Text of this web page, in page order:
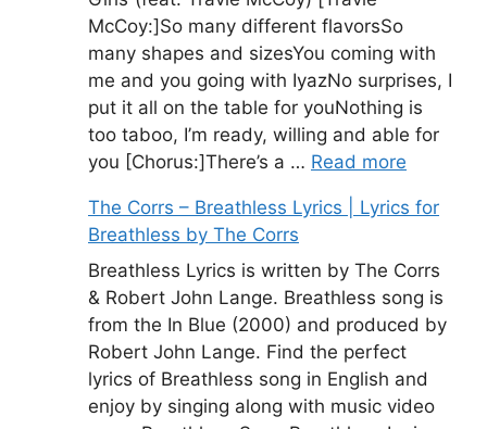
McCoy:]So many different flavorsSo
many shapes and sizesYou coming with
me and you going with IyazNo surprises, I
put it all on the table for youNothing is
too taboo, I’m ready, willing and able for
you [Chorus:]There’s a … Read more
The Corrs – Breathless Lyrics | Lyrics for
Breathless by The Corrs
Breathless Lyrics is written by The Corrs
& Robert John Lange. Breathless song is
from the In Blue (2000) and produced by
Robert John Lange. Find the perfect
lyrics of Breathless song in English and
enjoy by singing along with music video